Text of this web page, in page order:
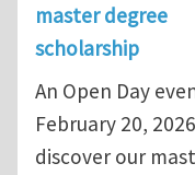
master degree
scholarship
An Open Day
February 20,
discover our